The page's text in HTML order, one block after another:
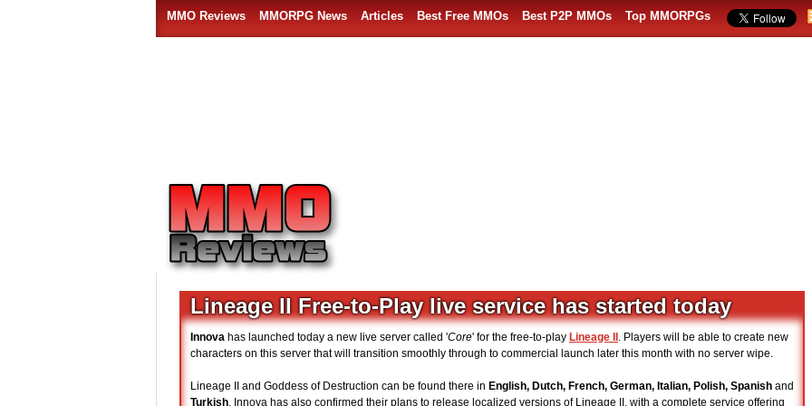
MMO Reviews MMORPG News Articles Best Free MMOs Best P2P MMOs Top MMORPGs
Lineage II Free-to-Play live service has started today
Innova has launched today a new live server called 'Core' for the free-to-play Lineage II . Players will be able to create new
characters on this server that will transition smoothly through to commercial launch later this month with no server wipe.
Lineage II and Goddess of Destruction can be found there in English, Dutch, French, German, Italian, Polish, Spanish and
Turkish. Innova has also confirmed their plans to release localized versions of Lineage II, with a complete service offering